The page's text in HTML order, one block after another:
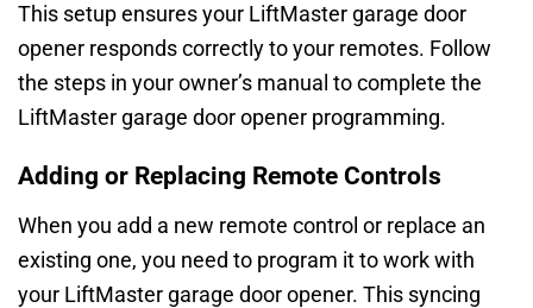
This setup ensures your LiftMaster garage door
opener responds correctly to your remotes. Follow
the steps in your owner’s manual to complete the
LiftMaster garage door opener programming.
Adding or Replacing Remote Controls
When you add a new remote control or replace an
existing one, you need to program it to work with
your LiftMaster garage door opener. This syncing